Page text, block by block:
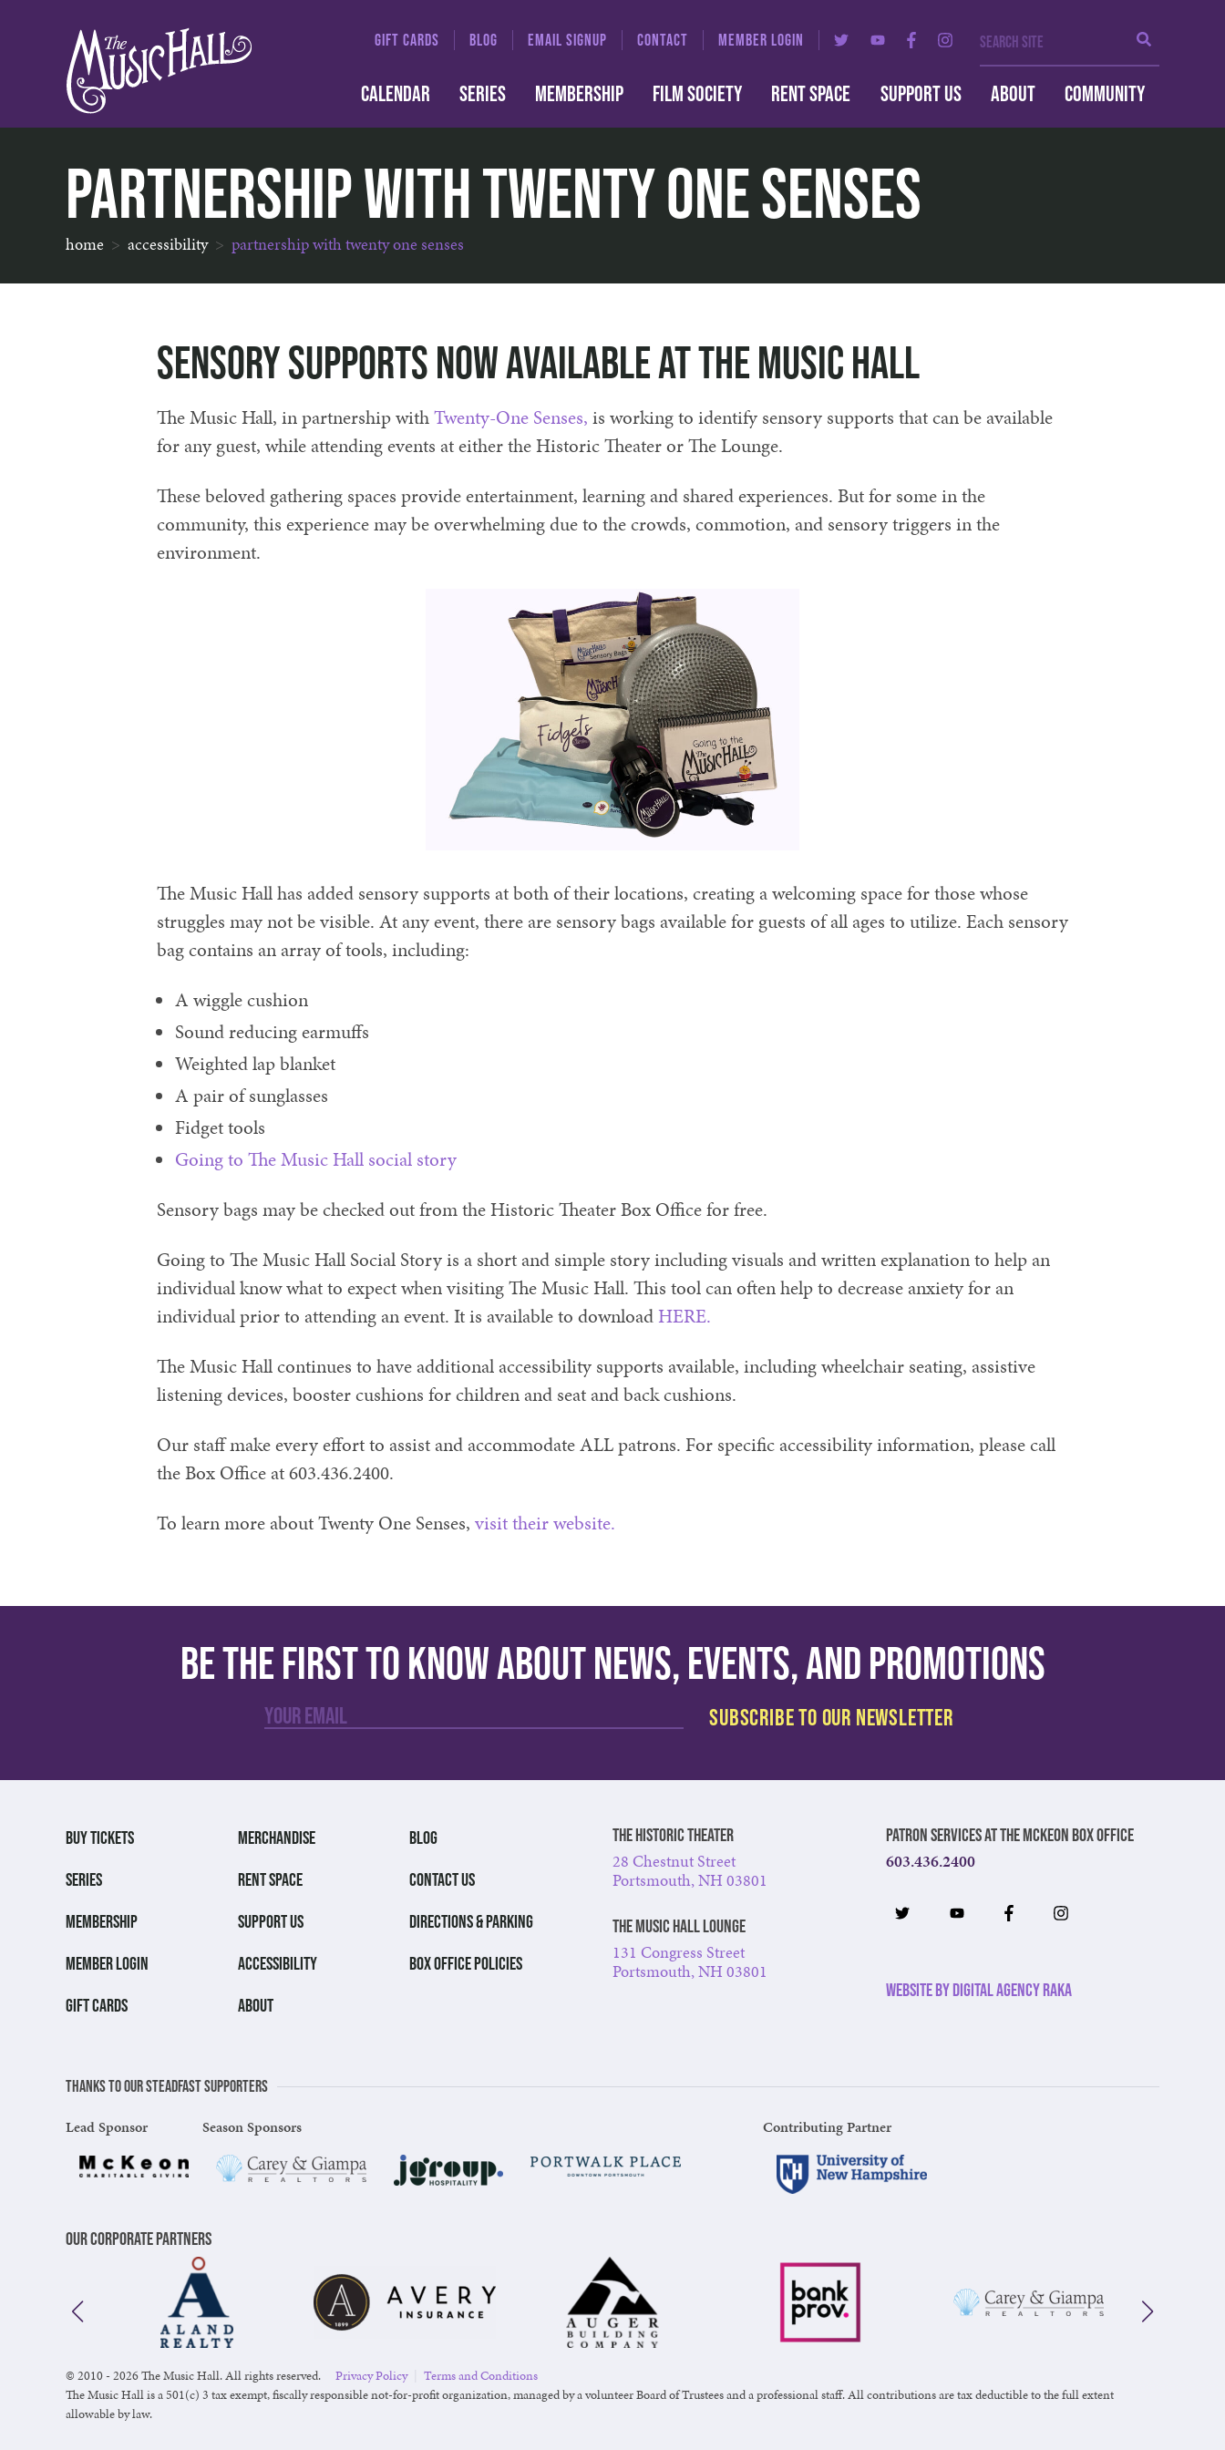
GIFT CARDS BLOG EMAIL SIGNUP CONTACT MEMBER LOGIN Search
CALENDAR SERIES MEMBERSHIP FILM SOCIETY RENT SPACE SUPPORT US ABOUT COMMUNITY
Partnership with Twenty One Senses
home accessibility partnership with twenty one senses
Sensory Supports Now Available at The Music Hall
The Music Hall, in partnership withTwenty-One Senses, is working to identify sensory supports that can be available
for any guest, while attending events at either the Historic Theater or The Lounge.
These beloved gathering spaces provide entertainment, learning and shared experiences. But for some in the
community, this experience may be overwhelming due to the crowds, commotion, and sensory triggers in the
environment.
The Music Hall has added sensory supports at both of their locations, creating a welcoming space for those whose
struggles may not be visible. At any event, there are sensory bags available for guests of all ages to utilize. Each sensory
bag contains an array of tools, including:
A wiggle cushion
Sound reducing earmuffs
Weighted lap blanket
A pair of sunglasses
Fidget tools
Going to The Music Hall social story
Sensory bags may be checked out from the Historic Theater Box Office for free.
Going to The Music Hall Social Story is a short and simple story including visuals and written explanation to help an
individual know what to expect when visiting The Music Hall. This tool can often help to decrease anxiety for an
individual prior to attending an event. It is available to downloadHERE.
The Music Hall continues to have additional accessibility supports available, including wheelchair seating, assistive
listening devices, booster cushions for children and seat and back cushions.
Our staff make every effort to assist and accommodate ALL patrons. For specific accessibility information, please call
the Box Office at 603.436.2400.
To learn more about Twenty One Senses, visit their website.
Be the first to know about news, events, and promotions
BUY TICKETS
SERIES
MEMBERSHIP
MEMBER LOGIN
GIFT CARDS
MERCHANDISE
RENT SPACE
SUPPORT US
ACCESSIBILITY
ABOUT
BLOG
CONTACT US
DIRECTIONS & PARKING
BOX OFFICE POLICIES
The Historic Theater
28 Chestnut Street
Portsmouth, NH 03801
The Music Hall Lounge
131 Congress Street
Portsmouth, NH 03801
Patron Services at The McKeon Box Office
603.436.2400
Website by Digital Agency Raka
Thanks to our steadfast supporters
Lead Sponsor Season Sponsors Contributing Partner
Our Corporate Partners
© 2010 - 2026 The Music Hall. All rights reserved. Privacy Policy
Terms and Conditions
The Music Hall is a 501(c) 3 tax exempt, fiscally responsible not-for-profit organization, managed by a volunteer Board of Trustees and a professional staff. All contributions are tax deductible to the full extent
allowable by law.